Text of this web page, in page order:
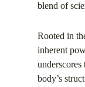
blend of
Rooted in
inherent
body’s